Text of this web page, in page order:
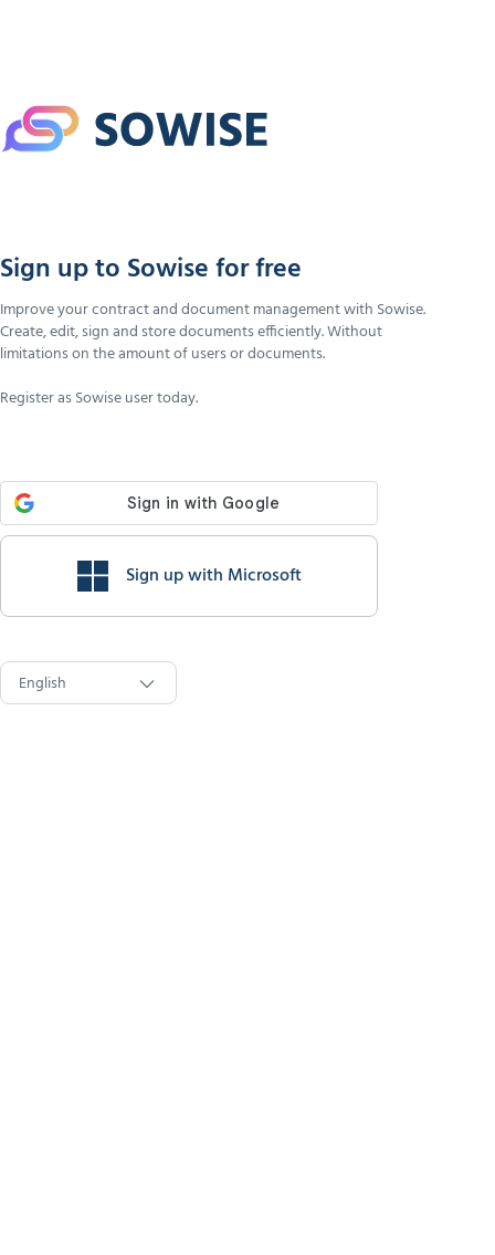
Sign up to Sowise for free
Improve your contract and document management with Sowise.
Create, edit, sign and store documents efficiently. Without
limitations on the amount of users or documents.
Register as Sowise user today.
Sign up with Microsoft
English